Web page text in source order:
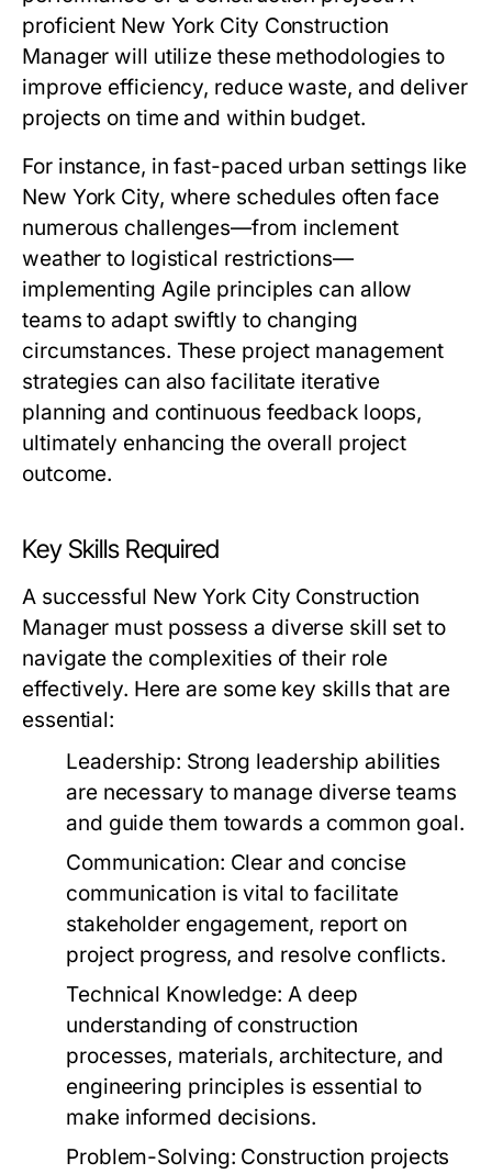
proficient New York City Construction
Manager will utilize these methodologies to
improve efficiency, reduce waste, and deliver
projects on time and within budget.
For instance, in fast-paced urban settings like
New York City, where schedules often face
numerous challenges—from inclement
weather to logistical restrictions—
implementing Agile principles can allow
teams to adapt swiftly to changing
circumstances. These project management
strategies can also facilitate iterative
planning and continuous feedback loops,
ultimately enhancing the overall project
outcome.
Key Skills Required
A successful New York City Construction
Manager must possess a diverse skill set to
navigate the complexities of their role
effectively. Here are some key skills that are
essential:
Leadership: Strong leadership abilities
are necessary to manage diverse teams
and guide them towards a common goal.
Communication: Clear and concise
communication is vital to facilitate
stakeholder engagement, report on
project progress, and resolve conflicts.
Technical Knowledge: A deep
understanding of construction
processes, materials, architecture, and
engineering principles is essential to
make informed decisions.
Problem-Solving: Construction projects